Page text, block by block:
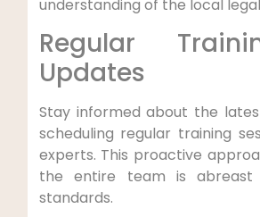
understanding of the local
Regular
Updates
Stay informed about the
scheduling regular training
experts. This proactive
the entire team is abreast
standards.